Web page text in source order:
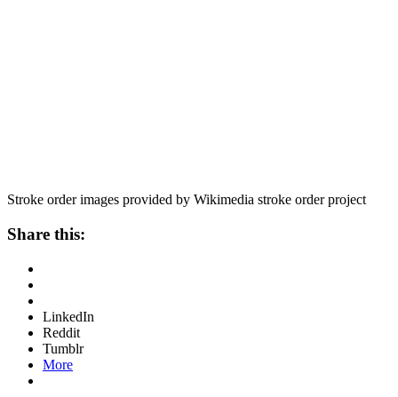
Stroke order images provided by Wikimedia stroke order project
Share this:
LinkedIn
Reddit
Tumblr
More